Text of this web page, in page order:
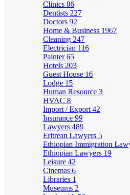
Clinics 86
Dentists 227
Doctors 92
Home & Business 1967
Cleaning 247
Electrician 116
Painter65
Hotels 203
Guest House 16
Lodge 15
Human Resource 3
HVAC 8
Import / Export 42
Insurance 99
Lawyers 489
Eritrean Lawyers 5
Ethiopian Immigration
Ethiopian Lawyers 19
Leisure 42
Cinemas 6
Libraries 1
Museums 2